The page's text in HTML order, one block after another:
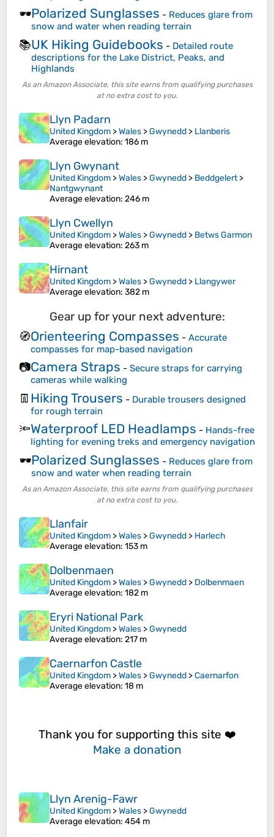
🕶️Polarized Sunglasses - Reduces glare from
snow and water when reading terrain
📚UK Hiking Guidebooks - Detailed route
descriptions for the Lake District, Peaks, and
Highlands
As an Amazon Associate, this site earns from qualifying purchases
at no extra cost to you.
Llyn Padarn
United Kingdom >Wales >Gwynedd > Llanberis
Average elevation: 186 m
Llyn Gwynant
United Kingdom >Wales >Gwynedd > Beddgelert>
Nantgwynant
Average elevation: 246 m
Llyn Cwellyn
United Kingdom >Wales >Gwynedd > Betws Garmon
Average elevation: 263 m
Hirnant
United Kingdom >Wales >Gwynedd > Llangywer
Average elevation: 382 m
Gear up for your next adventure:
🧭Orienteering Compasses - Accurate
compasses for map-based navigation
📷Camera Straps - Secure straps for carrying
cameras while walking
👖 Hiking Trousers - Durable trousers designed
for rough terrain
🔦Waterproof LED Headlamps - Hands-free
lighting for evening treks and emergency navigation
🕶️Polarized Sunglasses - Reduces glare from
snow and water when reading terrain
As an Amazon Associate, this site earns from qualifying purchases
at no extra cost to you.
Llanfair
United Kingdom >Wales >Gwynedd > Harlech
Average elevation: 153 m
Dolbenmaen
United Kingdom >Wales >Gwynedd > Dolbenmaen
Average elevation: 182 m
Eryri National Park
United Kingdom >Wales >Gwynedd
Average elevation: 217 m
Caernarfon Castle
United Kingdom >Wales >Gwynedd >Caernarfon
Average elevation: 18 m
Thank you for supporting this site ❤️
Make a donation
Llyn Arenig-Fawr
United Kingdom >Wales >Gwynedd
Average elevation: 454 m